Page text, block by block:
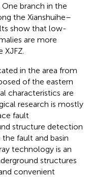
branch in the
the Xianshuihe–
show that low-
are more
in the area from
of the eastern
characteristics are
research is mostly
fault
structure detection
fault and basin
technology is an
structures
convenient